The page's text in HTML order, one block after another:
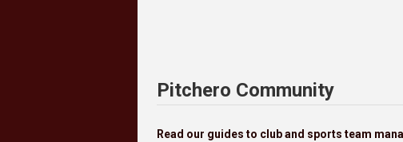
Pitchero Community
Read our guides to club and sports team